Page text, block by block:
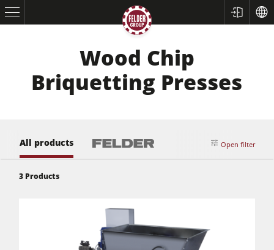
Table Saws
Saw Spindle Moulders
Wood Chip
Briquetting Presses
Open filter
All products
3 Products